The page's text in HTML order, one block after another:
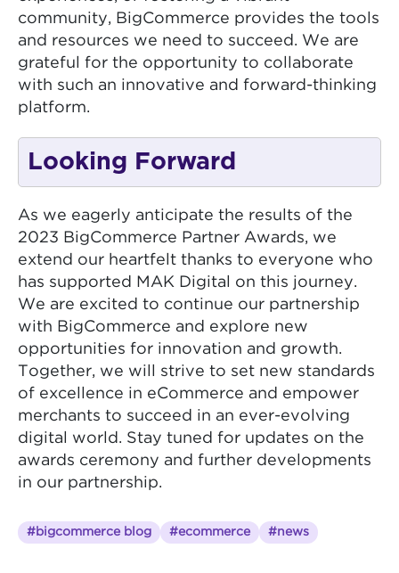
community, BigCommerce provides the tools
and resources we need to succeed. We are
grateful for the opportunity to collaborate
with such an innovative and forward-thinking
platform.
Looking Forward
As we eagerly anticipate the results of the
2023 BigCommerce Partner Awards, we
extend our heartfelt thanks to everyone who
has supported MAK Digital on this journey.
We are excited to continue our partnership
with BigCommerce and explore new
opportunities for innovation and growth.
Together, we will strive to set new standards
of excellence in eCommerce and empower
merchants to succeed in an ever-evolving
digital world. Stay tuned for updates on the
awards ceremony and further developments
in our partnership.
#bigcommerce blog #ecommerce #news